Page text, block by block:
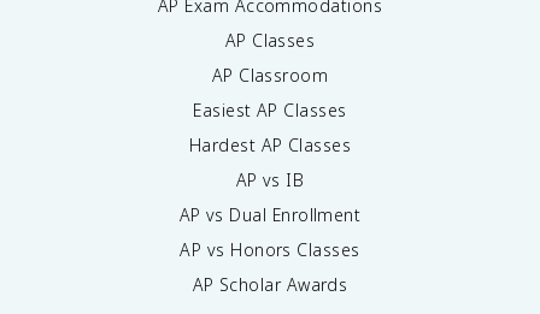
AP Exam Accommodations
AP Classes
AP Classroom
Easiest AP Classes
Hardest AP Classes
AP vs IB
AP vs Dual Enrollment
AP vs Honors Classes
AP Scholar Awards